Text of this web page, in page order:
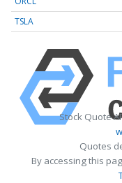
TSLA
Stock Quote
Quotes
By accessing this